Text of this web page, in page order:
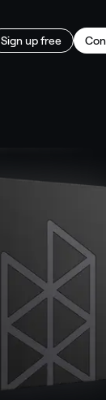
Sign up free